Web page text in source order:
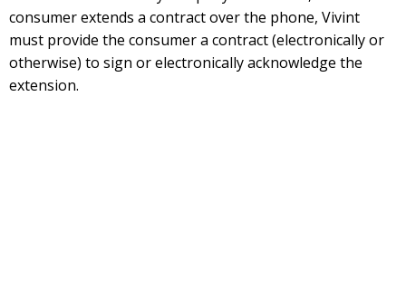
consumer extends a contract over the phone, Vivint
must provide the consumer a contract (electronically or
otherwise) to sign or electronically acknowledge the
extension.